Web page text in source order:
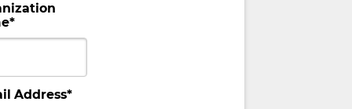
*
Address*